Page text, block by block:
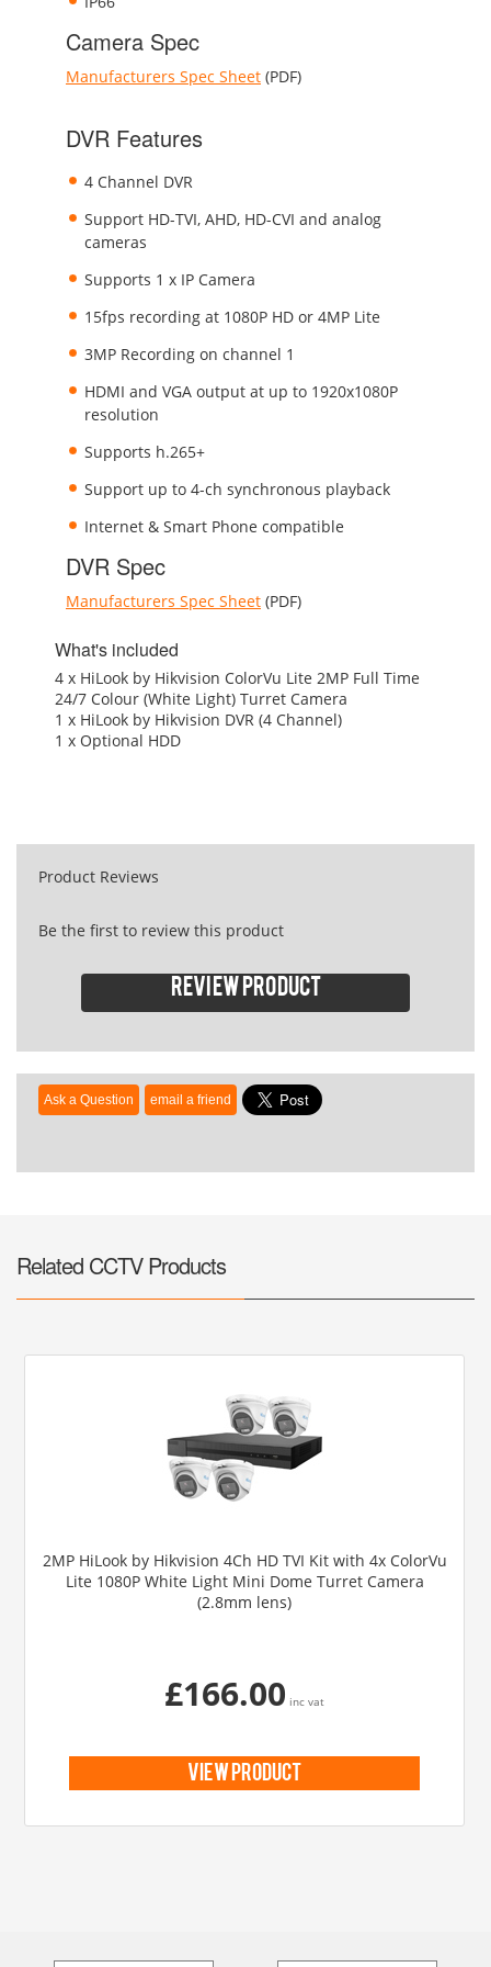
Camera Spec
Manufacturers Spec Sheet (PDF)
DVR Features
4 Channel DVR
Support HD-TVI, AHD, HD-CVI and analog
cameras
Supports 1 x IP Camera
15fps recording at 1080P HD or 4MP Lite
3MP Recording on channel 1
HDMI and VGA output at up to 1920x1080P
resolution
Supports h.265+
Support up to 4-ch synchronous playback
Internet & Smart Phone compatible
DVR Spec
Manufacturers Spec Sheet (PDF)
What's included
4 x HiLook by Hikvision ColorVu Lite 2MP Full Time
24/7 Colour (White Light) Turret Camera
1 x HiLook by Hikvision DVR (4 Channel)
1 x Optional HDD
Product Reviews
Be the first to review this product
Review product
Related CCTV Products
2MP HiLook by Hikvision 4Ch HD TVI Kit with 4x ColorVu
Lite 1080P White Light Mini Dome Turret Camera
(2.8mm lens)
£166.00 inc vat
view product